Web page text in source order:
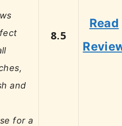
and
for a
8.5
Read